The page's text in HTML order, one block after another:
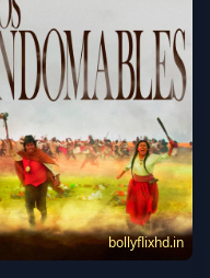
bollyflixhd.in